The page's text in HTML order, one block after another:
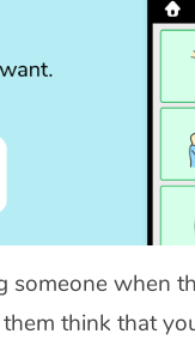
someone when
think that